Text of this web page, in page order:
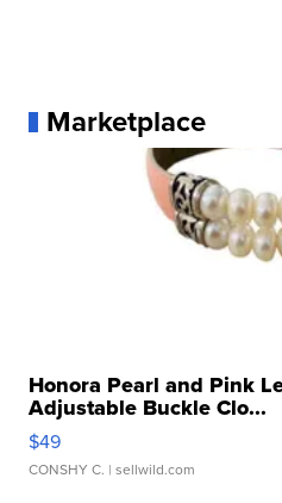
Marketplace
Honora Pearl and Pink
Adjustable Buckle Clo...
$49
CONSHY C. | sellwild.com